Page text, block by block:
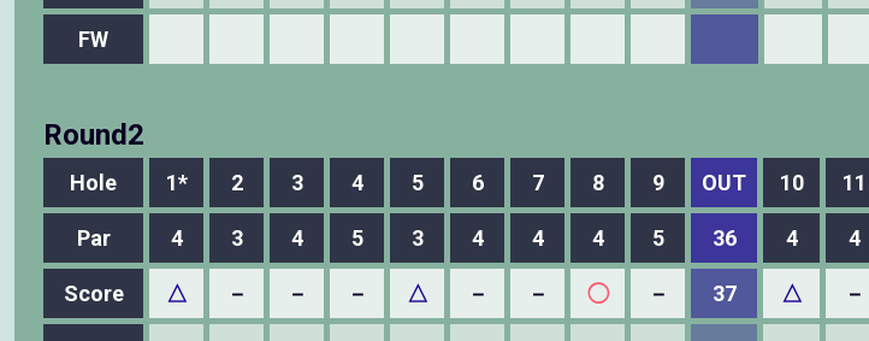
FW
Round2
Hole 1* 2 3 4 5 6 7 8 9 OUT 10 11
Par
4 3 4 5 3 4 4 4 5 36 4 4
Score △ － － － △ － － ◯ － 37 △ －